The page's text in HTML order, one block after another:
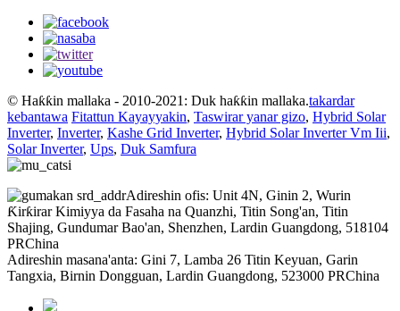
© Haƙƙin mallaka - 2010-2021: Duk haƙƙin mallaka.takardar
kebantawa Fitattun Kayayyakin, Taswirar yanar gizo, Hybrid Solar
Inverter, Inverter, Kashe Grid Inverter, Hybrid Solar Inverter Vm Iii,
Solar Inverter, Ups, Duk Samfura
Adireshin ofis: Unit 4N, Ginin 2, Wurin
Ƙirƙirar Kimiyya da Fasaha na Quanzhi, Titin Song'an, Titin
Shajing, Gundumar Bao'an, Shenzhen, Lardin Guangdong, 518104
PRChina
Adireshin masana'anta: Gini 7, Lamba 26 Titin Keyuan, Garin
Tangxia, Birnin Dongguan, Lardin Guangdong, 523000 PRChina